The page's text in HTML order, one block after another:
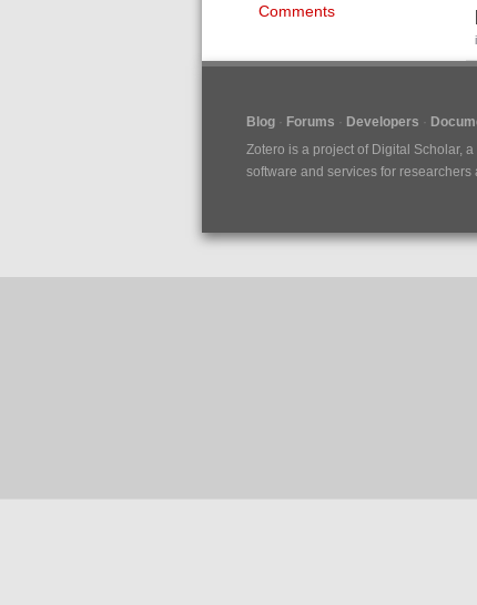
Comments
Blog Forums Developers
Zotero is a project of Digital Scholar, a
software and services for